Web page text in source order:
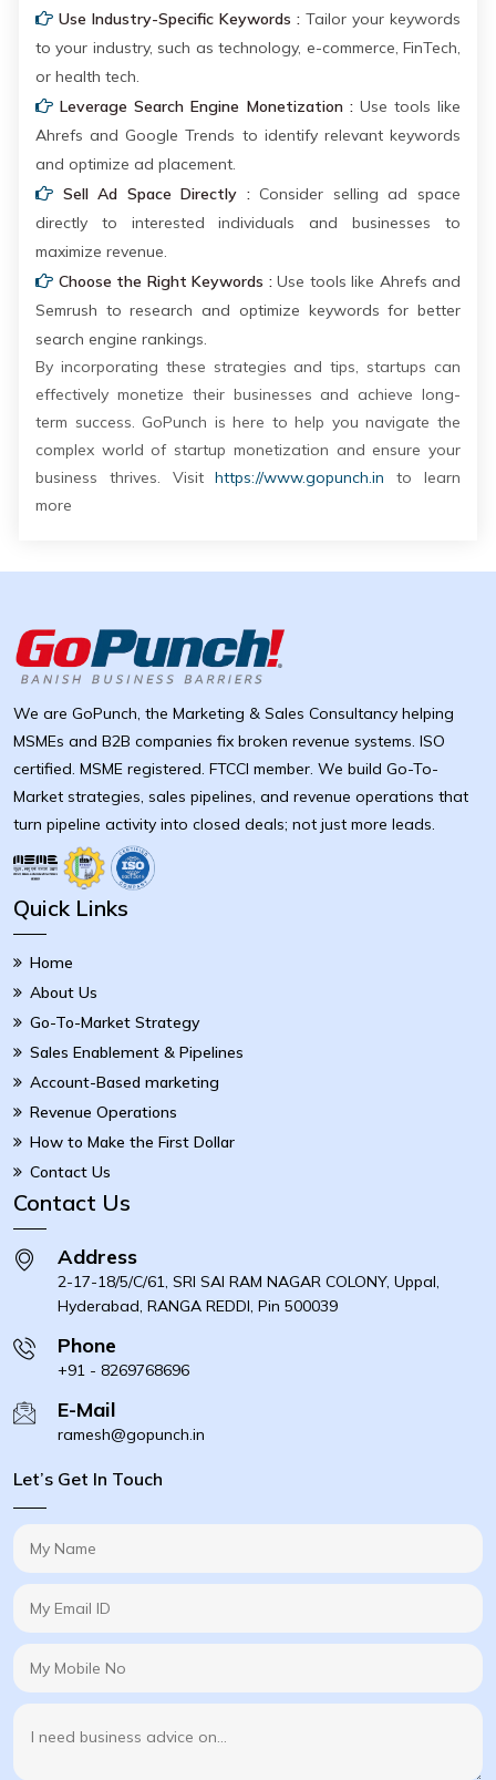
Use Industry-Specific Keywords : Tailor your keywords
to your industry, such as technology, e-commerce, FinTech,
or health tech.
Leverage Search Engine Monetization : Use tools like
Ahrefs and Google Trends to identify relevant keywords
and optimize ad placement.
Sell Ad Space Directly : Consider selling ad space
directly to interested individuals and businesses to
maximize revenue.
Choose the Right Keywords : Use tools like Ahrefs and
Semrush to research and optimize keywords for better
search engine rankings.
By incorporating these strategies and tips, startups can
effectively monetize their businesses and achieve long-
term success. GoPunch is here to help you navigate the
complex world of startup monetization and ensure your
business thrives. Visithttps://www.gopunch.in to learn
more
We are GoPunch, the Marketing & Sales Consultancy helping
MSMEs and B2B companies fix broken revenue systems. ISO
certified. MSME registered. FTCCI member. We build Go-To-
Market strategies, sales pipelines, and revenue operations that
turn pipeline activity into closed deals; not just more leads.
Quick Links
Home
About Us
Go-To-Market Strategy
Sales Enablement & Pipelines
Account-Based marketing
Revenue Operations
How to Make the First Dollar
Contact Us
Contact Us
Address
2-17-18/5/C/61, SRI SAI RAM NAGAR COLONY, Uppal,
Hyderabad, RANGA REDDI, Pin 500039
Phone
+91 - 8269768696
E-Mail
ramesh@gopunch.in
Let’s Get In Touch